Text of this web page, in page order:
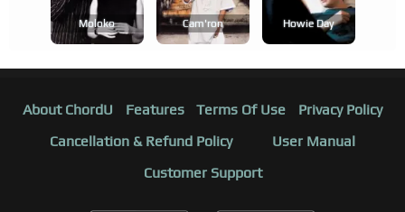
Moloko Cam'ron Howie Day
About ChordU Features Terms Of Use
Privacy Policy
Cancellation & Refund Policy
User Manual
Customer Support